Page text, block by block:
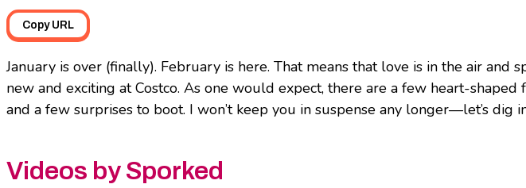
Copy URL
January is over (finally). February is here. That means that love is in the air and
new and exciting at Costco. As one would expect, there are a few heart-
and a few surprises to boot. I won’t keep you in suspense any longer—let’s dig
Videos by Sporked